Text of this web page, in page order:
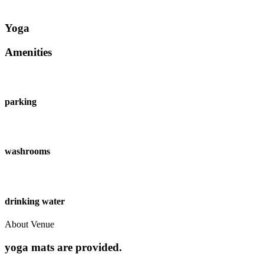
Yoga
Amenities
parking
washrooms
drinking water
About Venue
yoga mats are provided.